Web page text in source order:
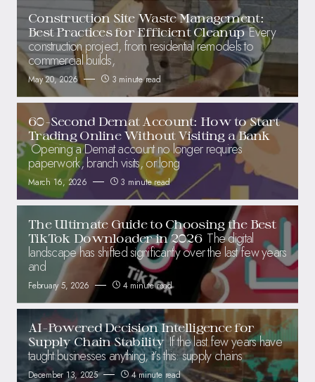
Construction Site Waste Management:
Best Practices for Efficient Cleanup Every
construction project, from residential remodels to
commercial builds,
May 20, 2026 3 minute read
60-Second Demat Account: How to Start
Trading Online Without Visiting a Bank
Opening a Demat account no longer requires
paperwork, branch visits, or long
March 16, 2026 3 minute read
The Ultimate Guide to Choosing the Best
TikTok Downloader in 2026 The digital
landscape has shifted significantly over the last few years
and
February 5, 2026 4 minute read
AI-Powered Decision Intelligence for
Supply Chain Stability If the last few years have
taught businesses anything, it’s this: supply chains
December 13, 2025 4 minute read